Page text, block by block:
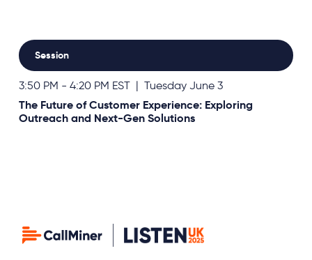
Session
3:50 PM - 4:20 PM EST | Tuesday June 3
The Future of Customer Experience: Exploring
Outreach and Next-Gen Solutions